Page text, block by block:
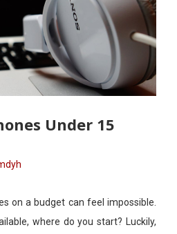
Under 15
on a budget can feel impossible.
where do you start? Luckily,